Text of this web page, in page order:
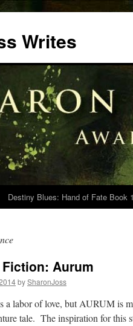
Writes
Destiny Blues: Hand of Fate Book 1
Aurum
bySharonJoss
a labor of love, but AURUM is
tale. The inspiration for this